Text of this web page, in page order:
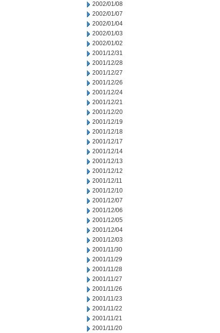
2002/01/08
2002/01/07
2002/01/04
2002/01/03
2002/01/02
2001/12/31
2001/12/28
2001/12/27
2001/12/26
2001/12/24
2001/12/21
2001/12/20
2001/12/19
2001/12/18
2001/12/17
2001/12/14
2001/12/13
2001/12/12
2001/12/11
2001/12/10
2001/12/07
2001/12/06
2001/12/05
2001/12/04
2001/12/03
2001/11/30
2001/11/29
2001/11/28
2001/11/27
2001/11/26
2001/11/23
2001/11/22
2001/11/21
2001/11/20